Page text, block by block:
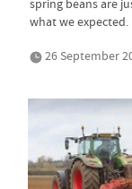
spring beans are
what we expected.
26 September